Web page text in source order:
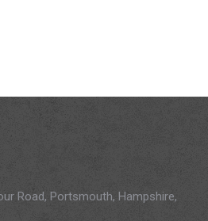
Road, Portsmouth, Hampshire,